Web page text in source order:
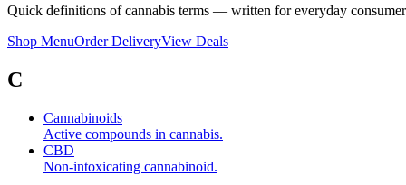
Quick definitions of cannabis terms — written for everyday
Shop MenuOrder DeliveryView Deals
C
Cannabinoids
Active compounds in cannabis.
CBD
Non-intoxicating cannabinoid.